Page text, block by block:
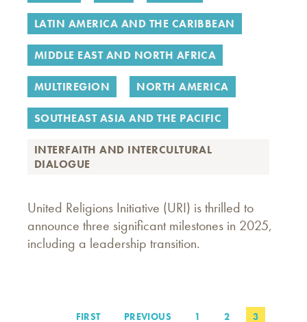
LATIN AMERICA AND THE CARIBBEAN
MIDDLE EAST AND NORTH AFRICA
MULTIREGION NORTH AMERICA
SOUTHEAST ASIA AND THE PACIFIC
INTERFAITH AND INTERCULTURAL
DIALOGUE
United Religions Initiative (URI) is thrilled to
announce three significant milestones in 2025,
including a leadership transition.
FIRST
FIRST
PREVIOUS
PREVIOUS PAGE
1 PAGE
2 PAGE
3